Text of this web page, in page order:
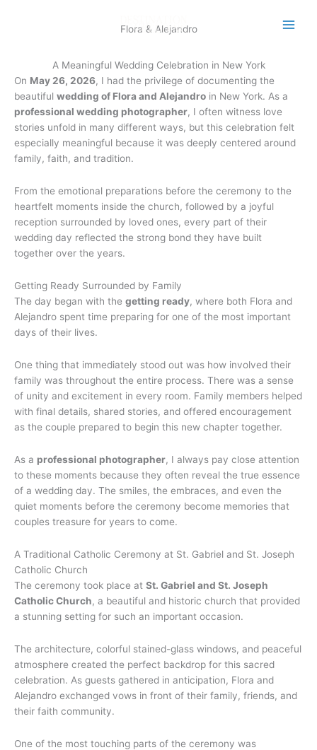
Flora & Alejandro
A Meaningful Wedding Celebration in New York
On May 26, 2026, I had the privilege of documenting the
beautiful wedding of Flora and Alejandro in New York. As a
professional wedding photographer, I often witness love
stories unfold in many different ways, but this celebration felt
especially meaningful because it was deeply centered around
family, faith, and tradition.
From the emotional preparations before the ceremony to the
heartfelt moments inside the church, followed by a joyful
reception surrounded by loved ones, every part of their
wedding day reflected the strong bond they have built
together over the years.
Getting Ready Surrounded by Family
The day began with the getting ready, where both Flora and
Alejandro spent time preparing for one of the most important
days of their lives.
One thing that immediately stood out was how involved their
family was throughout the entire process. There was a sense
of unity and excitement in every room. Family members helped
with final details, shared stories, and offered encouragement
as the couple prepared to begin this new chapter together.
As a professional photographer, I always pay close attention
to these moments because they often reveal the true essence
of a wedding day. The smiles, the embraces, and even the
quiet moments before the ceremony become memories that
couples treasure for years to come.
A Traditional Catholic Ceremony at St. Gabriel and St. Joseph
Catholic Church
The ceremony took place at St. Gabriel and St. Joseph
Catholic Church, a beautiful and historic church that provided
a stunning setting for such an important occasion.
The architecture, colorful stained-glass windows, and peaceful
atmosphere created the perfect backdrop for this sacred
celebration. As guests gathered in anticipation, Flora and
Alejandro exchanged vows in front of their family, friends, and
their faith community.
One of the most touching parts of the ceremony was